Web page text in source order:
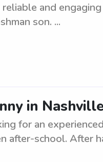
and
son. ...
in
for an
after-school. After